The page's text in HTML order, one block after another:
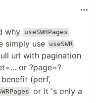
why useSWRPages
simply use useSWR
url with pagination
or ?page=?
(perf,
or it 's only a